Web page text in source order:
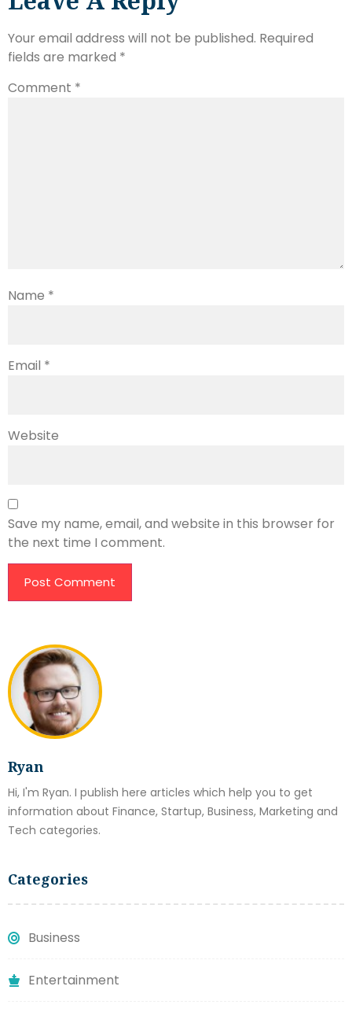
Ryan
Hi, I'm Ryan. I publish here articles which help you to get
information about Finance, Startup, Business, Marketing and
Tech categories.
Categories
Business
Entertainment
Your email address will not be published. Required
fields are marked *
Comment *
Name *
Email *
Website
Save my name, email, and website in this browser for
the next time I comment.